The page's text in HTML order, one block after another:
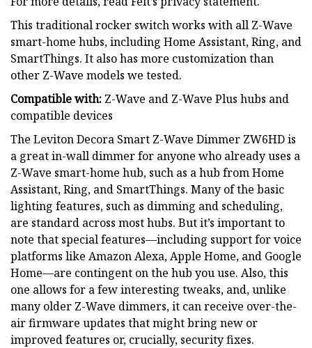
This traditional rocker switch works with all Z-Wave
smart-home hubs, including Home Assistant, Ring, and
SmartThings. It also has more customization than
other Z-Wave models we tested.
Compatible with: Z-Wave and Z-Wave Plus hubs and
compatible devices
The Leviton Decora Smart Z-Wave Dimmer ZW6HD is
a great in-wall dimmer for anyone who already uses a
Z-Wave smart-home hub, such as a hub from Home
Assistant, Ring, and SmartThings. Many of the basic
lighting features, such as dimming and scheduling,
are standard across most hubs. But it’s important to
note that special features—including support for voice
platforms like Amazon Alexa, Apple Home, and Google
Home—are contingent on the hub you use. Also, this
one allows for a few interesting tweaks, and, unlike
many older Z-Wave dimmers, it can receive over-the-
air firmware updates that might bring new or
improved features or, crucially, security fixes.